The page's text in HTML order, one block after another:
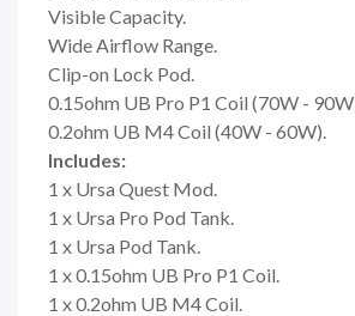
Visible Capacity.
Wide Airflow Range.
Clip-on Lock Pod.
0.15ohm UB Pro P1 Coil (70W -
0.2ohm UB M4 Coil (40W - 60W).
Includes:
1 x Ursa Quest Mod.
1 x Ursa Pro Pod Tank.
1 x Ursa Pod Tank.
1 x 0.15ohm UB Pro P1 Coil.
1 x 0.2ohm UB M4 Coil.